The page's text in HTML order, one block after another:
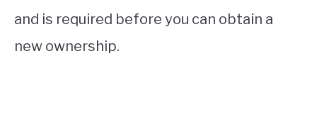
and is required before you can obtain a
new ownership.